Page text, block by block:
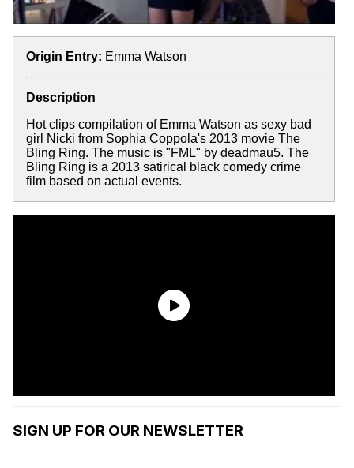
Origin Entry: Emma Watson
Description
Hot clips compilation of Emma Watson as sexy bad
girl Nicki from Sophia Coppola's 2013 movie The
Bling Ring. The music is "FML" by deadmau5. The
Bling Ring is a 2013 satirical black comedy crime
film based on actual events.
SIGN UP FOR OUR NEWSLETTER